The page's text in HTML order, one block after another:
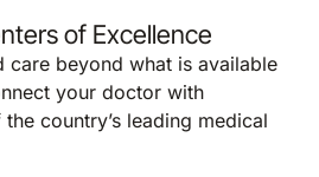
of Excellence
care beyond what is available
your doctor with
country’s leading medical